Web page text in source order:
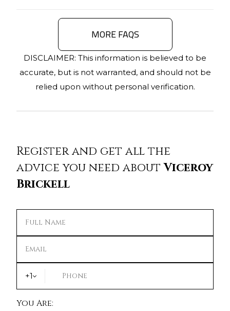
MORE FAQS
DISCLAIMER: This information is believed to be
accurate, but is not warranted, and should not be
relied upon without personal verification.
Register and get all the
advice you need about Viceroy
Brickell
Full Name
Email
+1 Phone
You Are: